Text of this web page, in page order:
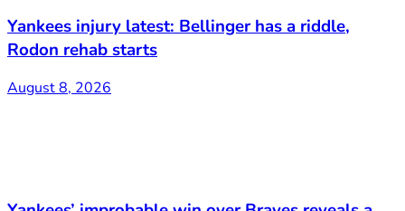
Yankees injury latest: Bellinger has a riddle,
Rodon rehab starts
August 8, 2026